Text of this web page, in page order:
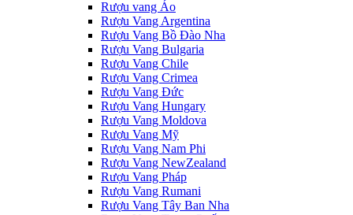
Rượu vang Áo
Rượu Vang Argentina
Rượu Vang Bồ Đào Nha
Rượu Vang Bulgaria
Rượu Vang Chile
Rượu Vang Crimea
Rượu Vang Đức
Rượu Vang Hungary
Rượu Vang Moldova
Rượu Vang Mỹ
Rượu Vang Nam Phi
Rượu Vang NewZealand
Rượu Vang Pháp
Rượu Vang Rumani
Rượu Vang Tây Ban Nha